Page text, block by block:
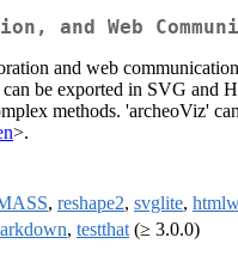
and Web
and web
be exported in SVG and
methods. 'archeoViz'
>.
, reshape2, svglite,
, testthat (≥ 3.0.0)